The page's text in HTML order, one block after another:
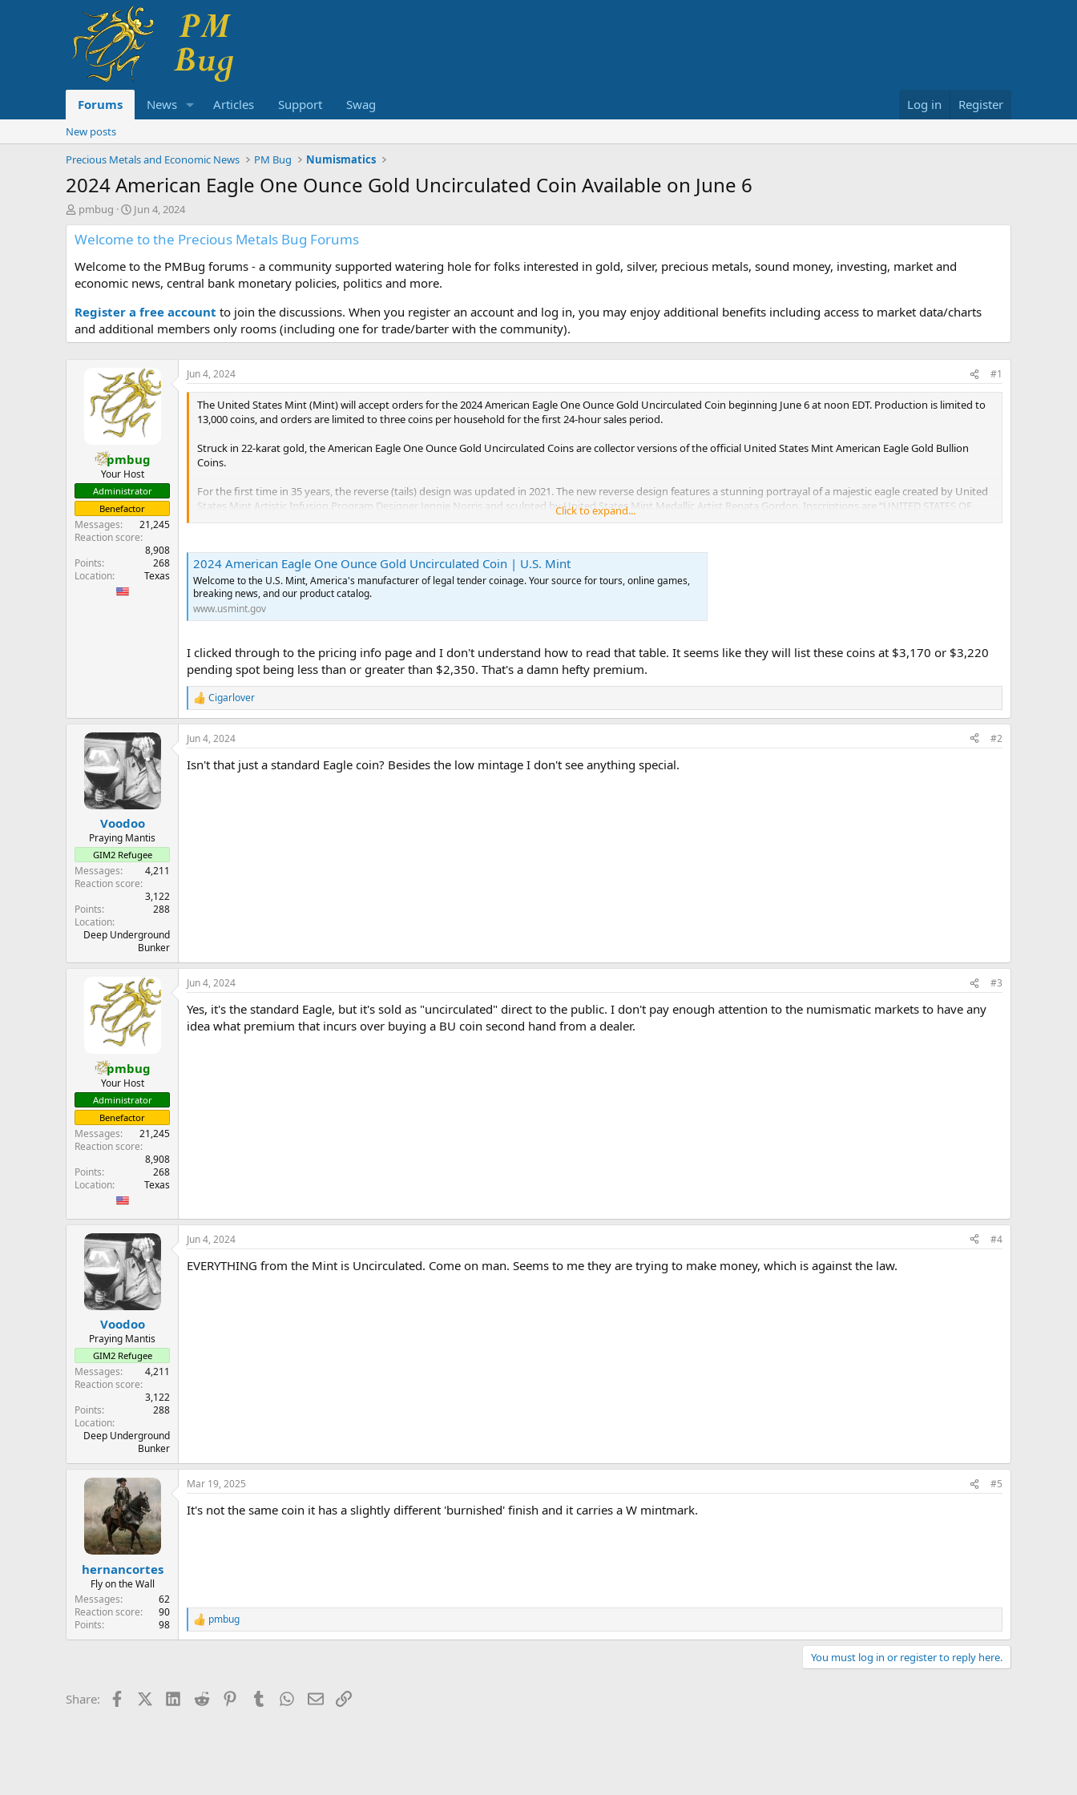
Forums News Articles Support Swag Log in Register
New posts
Precious Metals and Economic News
PM Bug Numismatics
2024 American Eagle One Ounce Gold Uncirculated Coin Available on June 6
T
h
r
a
d
t
a
r
pmbug
S
t
a
t
d
t
e
Jun 4, 2024
Welcome to the Precious Metals Bug Forums
Welcome to the PMBug forums - a community supported watering hole for folks interested in gold, silver, precious metals, sound money, investing, market and
economic news, central bank monetary policies, politics and more.
Register a free account to join the discussions. When you register an account and log in, you may enjoy additional benefits including access to market data/charts
and additional members only rooms (including one for trade/barter with the community).
pmbug
Your Host
Administrator
Benefactor
Messages
21,245
Reaction score
8,908
Points
268
Location
Texas
Jun 4, 2024 #1
The United States Mint (Mint) will accept orders for the 2024 American Eagle One Ounce Gold Uncirculated Coin beginning June 6 at noon EDT. Production is limited to
13,000 coins, and orders are limited to three coins per household for the first 24-hour sales period.
Struck in 22-karat gold, the American Eagle One Ounce Gold Uncirculated Coins are collector versions of the official United States Mint American Eagle Gold Bullion
Coins.
For the first time in 35 years, the reverse (tails) design was updated in 2021. The new reverse design features a stunning portrayal of a majestic eagle created by United
States Mint Artistic Infusion Program Designer Jennie Norris and sculpted by United States Mint Medallic Artist Renata Gordon. Inscriptions are “UNITED STATES OF
AMERICA,” “E PLURIBUS UNUM,” “IN GOD WE TRUST,” “50 DOLLARS,” and “1 OZ. FINE GOLD.”
The obverse (heads) design, also enhanced in 2021, features Augustus Saint-Gaudens’ full-length figure of Liberty with flowing hair, holding a torch in her right hand
and an olive branch in her left. Using technical advancements, the United States Mint returned to its historical assets to render a current design that is a closer
reflection of Saint-Gaudens’ original vision and detail. Inscriptions are “LIBERTY” and “2024.”
In addition to redesigning the reverse and enhancing the design details on the obverse of the American Eagle Coins in 2021, the Mint introduced anti-counterfeiting
features that include a reeded edge variation on the one-ounce coin.
To complement these designs, each coin is encapsulated and placed in a black clam shell, which is then placed in an outer presentation box with the words “United
States Mint” and Mint seal on the outer lid. The box is then encased in an outer sleeve that incorporates a beautiful gold foil image of Liberty. The accompanying
certificate of authenticity also includes artwork of the obverse design.
...
Click to expand...
2024 American Eagle One Ounce Gold Uncirculated Coin | U.S. Mint
Welcome to the U.S. Mint, America's manufacturer of legal tender coinage. Your source for tours, online games,
breaking news, and our product catalog.
www.usmint.gov
I clicked through to the pricing info page and I don't understand how to read that table. It seems like they will list these coins at $3,170 or $3,220
pending spot being less than or greater than $2,350. That's a damn hefty premium.
R
e
a
c
i
Cigarlover
Voodoo
Praying Mantis
GIM2 Refugee
Messages
4,211
Reaction score
3,122
Points
288
Location
Deep Underground
Bunker
Jun 4, 2024 #2
Isn't that just a standard Eagle coin? Besides the low mintage I don't see anything special.
pmbug
Your Host
Administrator
Benefactor
Messages
21,245
Reaction score
8,908
Points
268
Location
Texas
Jun 4, 2024 #3
Yes, it's the standard Eagle, but it's sold as "uncirculated" direct to the public. I don't pay enough attention to the numismatic markets to have any
idea what premium that incurs over buying a BU coin second hand from a dealer.
Voodoo
Praying Mantis
GIM2 Refugee
Messages
4,211
Reaction score
3,122
Points
288
Location
Deep Underground
Bunker
Jun 4, 2024 #4
EVERYTHING from the Mint is Uncirculated. Come on man. Seems to me they are trying to make money, which is against the law.
hernancortes
Fly on the Wall
Messages
62
Reaction score
90
Points
98
Mar 19, 2025 #5
It's not the same coin it has a slightly different 'burnished' finish and it carries a W mintmark.
R
e
o
pmbug
You must log in or register to reply here.
Share: FacebookX (Twitter)LinkedIn
Reddit PinterestTumblr WhatsApp
EmailLink